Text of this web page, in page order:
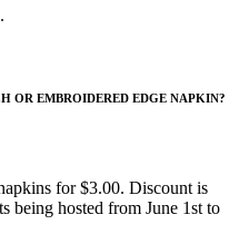
OR EMBROIDERED EDGE NAPKIN?
for $3.00. Discount is
being hosted from June 1st to